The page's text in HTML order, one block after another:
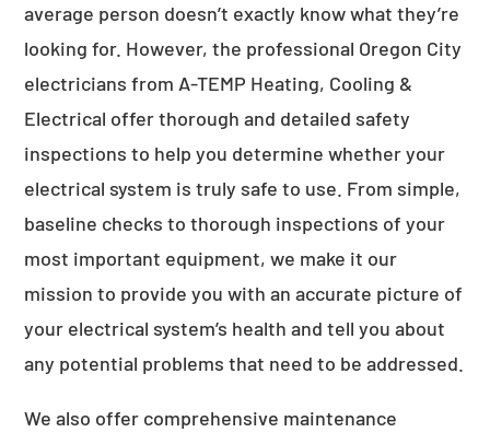
average person doesn’t exactly know what they’re
looking for. However, the professional Oregon City
electricians from A-TEMP Heating, Cooling &
Electrical offer thorough and detailed safety
inspections to help you determine whether your
electrical system is truly safe to use. From simple,
baseline checks to thorough inspections of your
most important equipment, we make it our
mission to provide you with an accurate picture of
your electrical system’s health and tell you about
any potential problems that need to be addressed.
We also offer comprehensive maintenance